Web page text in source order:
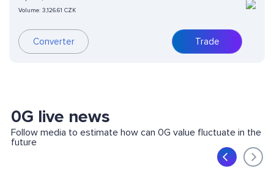
Volume: 3,126.61 CZK
Converter Trade
0G live news
Follow media to estimate how can 0G value fluctuate in the
future